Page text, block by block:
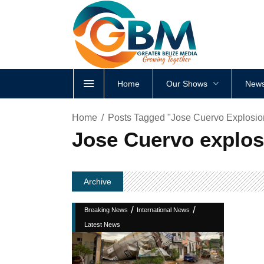
Home Our Shows
Home Posts Tagged "Jose Cuervo
Jose Cuervo
Archive
Breaking News / International News /
Latest News